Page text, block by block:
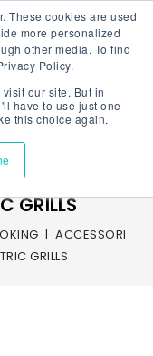
These cookies are used
more personalized
other media. To find
Policy.
our site. But in
have to use just one
this choice again.
GRILLS
ACCESSORI
GRILLS